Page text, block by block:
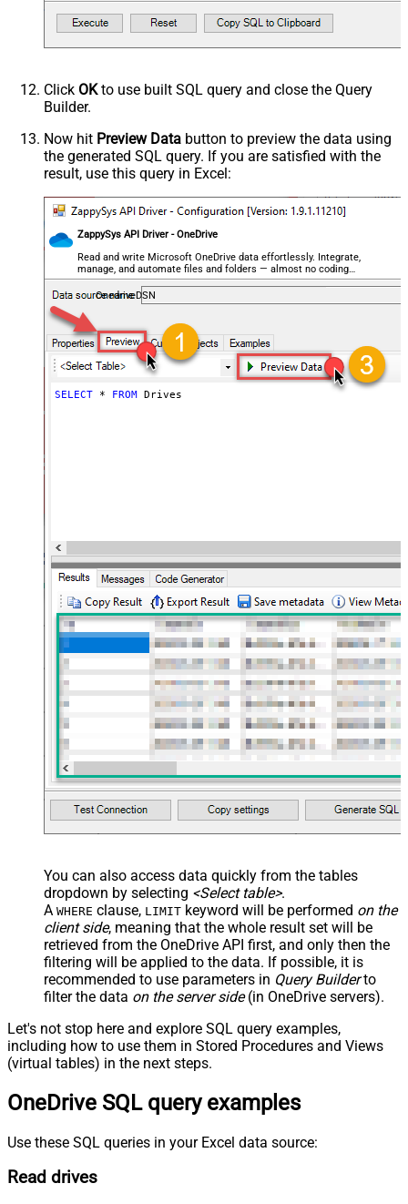
Click OKto use built SQL query and close the Query
Builder.
Now hit Preview Data button to preview the data using
the generated SQL query. If you are satisfied with the
result, use this query in Excel:
ZappySys API Driver - OneDrive
Read and write Microsoft OneDrive data effortlessly. Integrate,
manage, and automate files and folders — almost no coding
required.
OnedriveDSN
SELECT * FROM Drives
You can also access data quickly from the tables
dropdown by selecting <Select table>.
A WHERE clause, LIMIT keyword will be performed on the
client side, meaning that the whole result set will be
retrieved from the OneDrive API first, and only then the
filtering will be applied to the data. If possible, it is
recommended to use parameters in Query Builderto
filter the data on the server side(in OneDrive servers).
Let's not stop here and explore SQL query examples,
including how to use them in Stored Procedures and Views
(virtual tables) in the next steps.
OneDrive SQL query examples
Use these SQL queries in your Excel data source:
Read drives